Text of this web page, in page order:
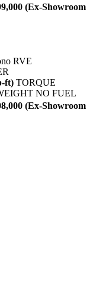
(Ex-Showroom
RVE
ft) TORQUE
NO FUEL
(Ex-Showroom